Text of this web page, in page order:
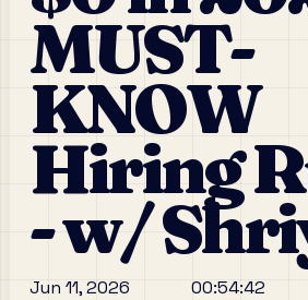
MUST-
KNOW
Hiring
- w/
Jun 11, 2026 00:54:42